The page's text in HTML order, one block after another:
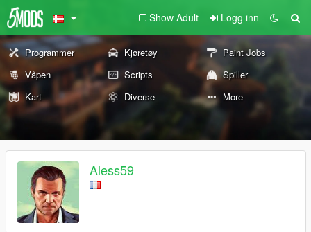
Show Adult Logg inn
Programmer Kjøretøy
Paint Jobs
Våpen
Scripts
Spiller
Kart
Diverse More
Aless59